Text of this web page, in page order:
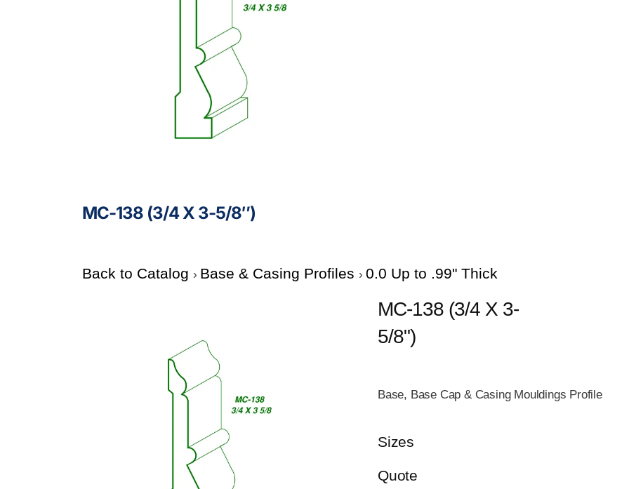
MC-138 (3/4 X 3-5/8″)
Back to Catalog Base & Casing Profiles 0.0 Up to .99" Thick
MC-138 (3/4 X 3-
5/8")
Base, Base Cap & Casing Mouldings Profile
Sizes
Quote